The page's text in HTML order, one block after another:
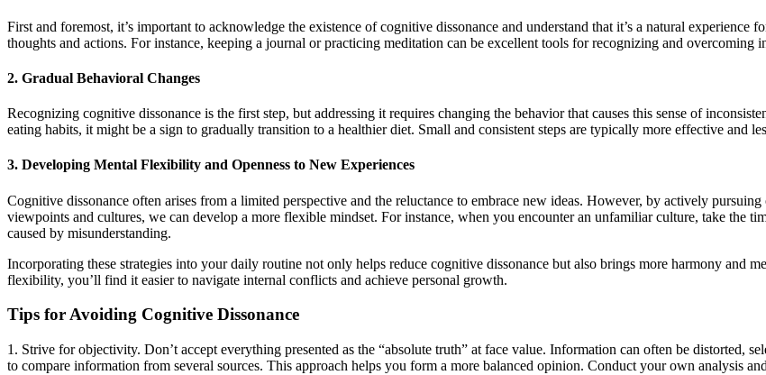
First and foremost, it’s important to acknowledge the existence of cognitive dissonance and understand that it’s a natural
thoughts and actions. For instance, keeping a journal or practicing meditation can be excellent tools for recognizing and overcoming
2. Gradual Behavioral Changes
Recognizing cognitive dissonance is the first step, but addressing it requires changing the behavior that causes this sense of
eating habits, it might be a sign to gradually transition to a healthier diet. Small and consistent steps are typically more effective and
3. Developing Mental Flexibility and Openness to New Experiences
Cognitive dissonance often arises from a limited perspective and the reluctance to embrace new ideas. However, by actively
viewpoints and cultures, we can develop a more flexible mindset. For instance, when you encounter an unfamiliar culture, take the
caused by misunderstanding.
Incorporating these strategies into your daily routine not only helps reduce cognitive dissonance but also brings more harmony and
flexibility, you’ll find it easier to navigate internal conflicts and achieve personal growth.
Tips for Avoiding Cognitive Dissonance
1. Strive for objectivity. Don’t accept everything presented as the “absolute truth” at face value. Information can often be distorted,
to compare information from several sources. This approach helps you form a more balanced opinion. Conduct your own analysis